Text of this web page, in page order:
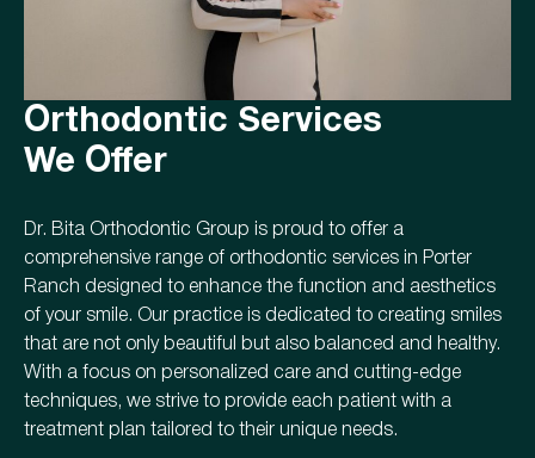
Orthodontic Services
We Offer
Dr. Bita Orthodontic Group is proud to offer a
comprehensive range of orthodontic services in Porter
Ranch designed to enhance the function and aesthetics
of your smile. Our practice is dedicated to creating smiles
that are not only beautiful but also balanced and healthy.
With a focus on personalized care and cutting-edge
techniques, we strive to provide each patient with a
treatment plan tailored to their unique needs.